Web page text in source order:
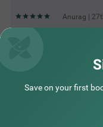
Anurag |
Questions & Answers
Top rated Treebos
Save on your first